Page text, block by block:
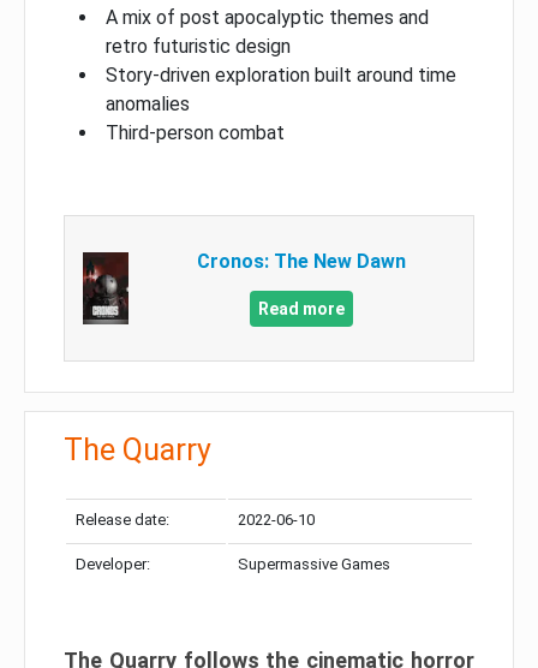
A mix of post apocalyptic themes and
retro futuristic design
Story-driven exploration built around time
anomalies
Third-person combat
Cronos: The New Dawn
Read more
The Quarry
Release date: 2022-06-10
Developer: Supermassive Games
The Quarry follows the cinematic horror